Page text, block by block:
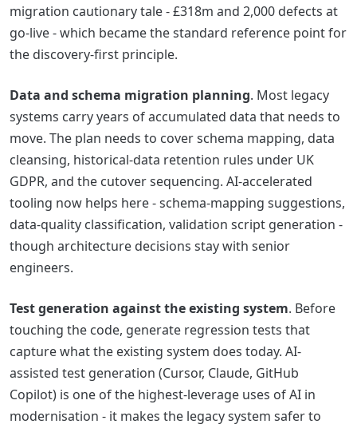
migration cautionary tale - £318m and 2,000 defects at
go-live - which became the standard reference point for
the discovery-first principle.
Data and schema migration planning. Most legacy
systems carry years of accumulated data that needs to
move. The plan needs to cover schema mapping, data
cleansing, historical-data retention rules under UK
GDPR, and the cutover sequencing. AI-accelerated
tooling now helps here - schema-mapping suggestions,
data-quality classification, validation script generation -
though architecture decisions stay with senior
engineers.
Test generation against the existing system. Before
touching the code, generate regression tests that
capture what the existing system does today. AI-
assisted test generation (Cursor, Claude, GitHub
Copilot) is one of the highest-leverage uses of AI in
modernisation - it makes the legacy system safer to